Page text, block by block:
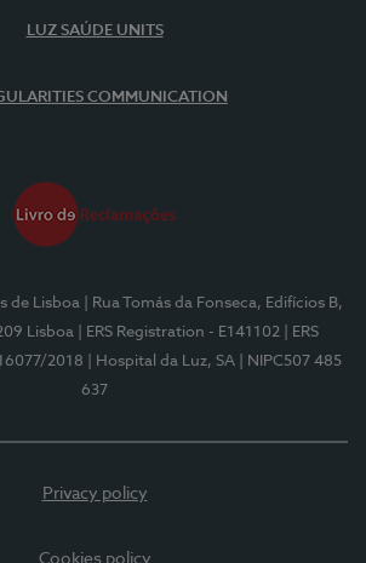
LUZ SAÚDE UNITS
COMMUNICATION
de Lisboa
| Rua Tomás da Fonseca, Edifícios B,
Lisboa
| ERS Registration - E141102
| ERS
2018
| Hospital da Luz, SA
| NIPC507 485
637
Privacy policy
Cookies policy